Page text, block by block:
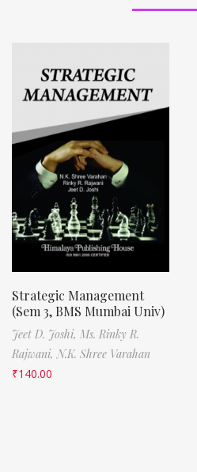
Strategic Management
(Sem 3, BMS Mumbai Univ)
Jeet D. Joshi, Ms. Rinky R.
Rajwani, N.K. Shree Varahan
₹140.00